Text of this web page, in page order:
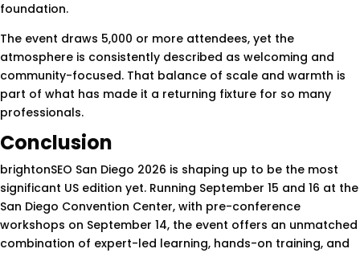
foundation.
The event draws 5,000 or more attendees, yet the
atmosphere is consistently described as welcoming and
community-focused. That balance of scale and warmth is
part of what has made it a returning fixture for so many
professionals.
Conclusion
brightonSEO San Diego 2026 is shaping up to be the most
significant US edition yet. Running September 15 and 16 at the
San Diego Convention Center, with pre-conference
workshops on September 14, the event offers an unmatched
combination of expert-led learning, hands-on training, and